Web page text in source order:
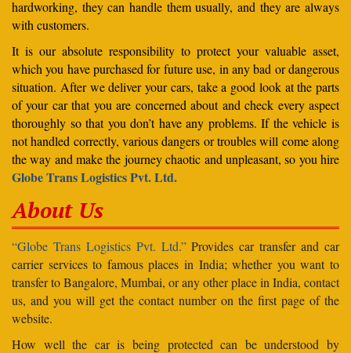
hardworking, they can handle them usually, and they are always
with customers.
It is our absolute responsibility to protect your valuable asset,
which you have purchased for future use, in any bad or dangerous
situation. After we deliver your cars, take a good look at the parts
of your car that you are concerned about and check every aspect
thoroughly so that you don’t have any problems. If the vehicle is
not handled correctly, various dangers or troubles will come along
the way and make the journey chaotic and unpleasant, so you hire
Globe Trans Logistics Pvt. Ltd.
About Us
“Globe Trans Logistics Pvt. Ltd.”Provides car transfer and car
carrier services to famous places in India; whether you want to
transfer to Bangalore, Mumbai, or any other place in India, contact
us, and you will get the contact number on the first page of the
website.
How well the car is being protected can be understood by